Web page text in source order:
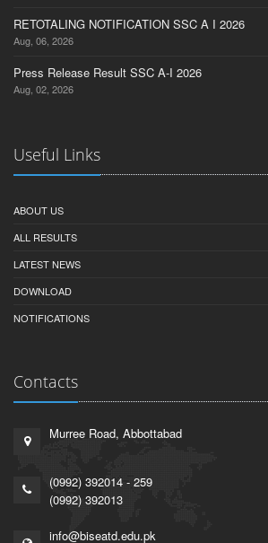
RETOTALING NOTIFICATION SSC A I 2026
Aug, 06, 2026
Press Release Result SSC A-I 2026
Aug, 02, 2026
Useful Links
ABOUT US
ALL RESULTS
LATEST NEWS
DOWNLOAD
NOTIFICATIONS
Contacts
Murree Road, Abbottabad
(0992) 392014 - 259
(0992) 392013
info@biseatd.edu.pk